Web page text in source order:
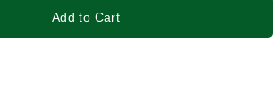
Add to Cart